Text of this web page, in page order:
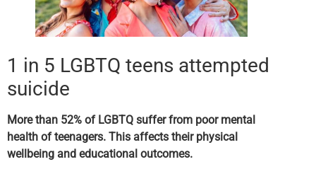
1 in 5 LGBTQ teens attempted
suicide
More than 52% of LGBTQ suffer from poor mental
health of teenagers. This affects their physical
wellbeing and educational outcomes.